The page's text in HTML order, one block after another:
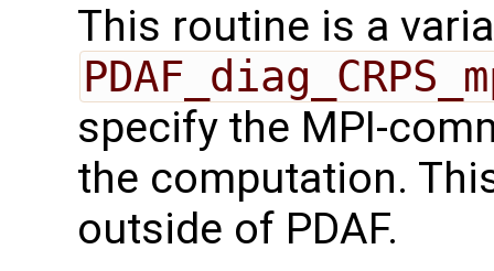
This routine is a
specify the MPI-
the computation.
outside of PDAF.